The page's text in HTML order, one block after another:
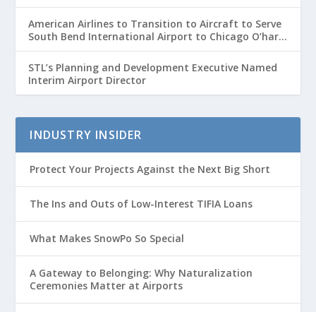
American Airlines to Transition to Aircraft to Serve
South Bend International Airport to Chicago O’hare
Route
STL’s Planning and Development Executive Named
Interim Airport Director
INDUSTRY INSIDER
Protect Your Projects Against the Next Big Short
The Ins and Outs of Low-Interest TIFIA Loans
What Makes SnowPo So Special
A Gateway to Belonging: Why Naturalization
Ceremonies Matter at Airports